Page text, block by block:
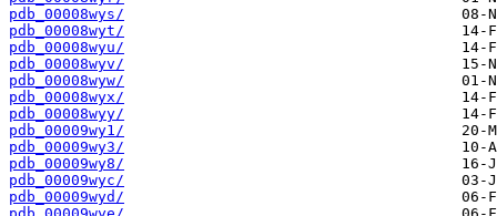
pdb_00008wys/
pdb_00008wyt/
pdb_00008wyu/
pdb_00008wyv/
pdb_00008wyw/
pdb_00008wyx/
pdb_00008wyy/
pdb_00009wy1/
pdb_00009wy3/
pdb_00009wy8/
pdb_00009wyc/
pdb_00009wyd/